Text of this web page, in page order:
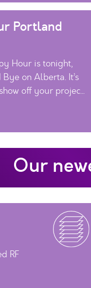
Portland
Hour is tonight,
on Alberta. It’s
off your projec...
Our
RF